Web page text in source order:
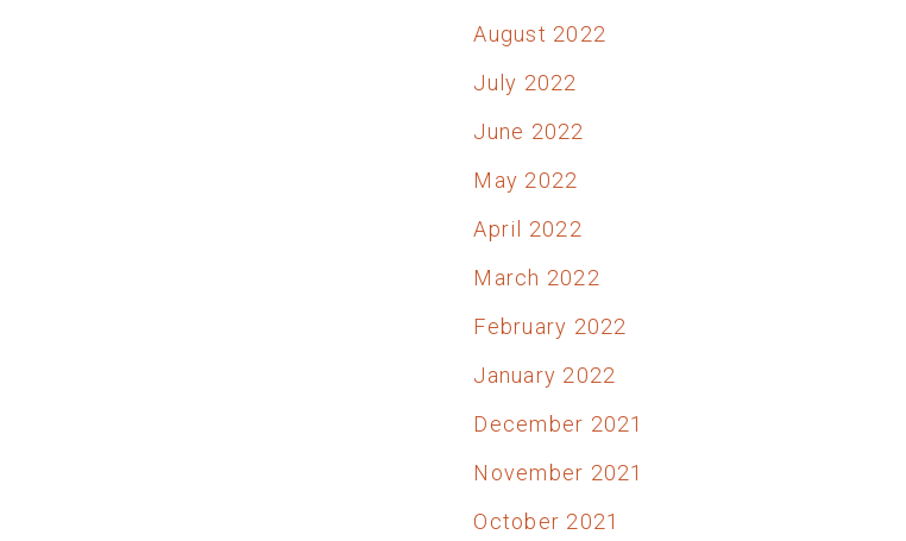
August 2022
July 2022
June 2022
May 2022
April 2022
March 2022
February 2022
January 2022
December 2021
November 2021
October 2021